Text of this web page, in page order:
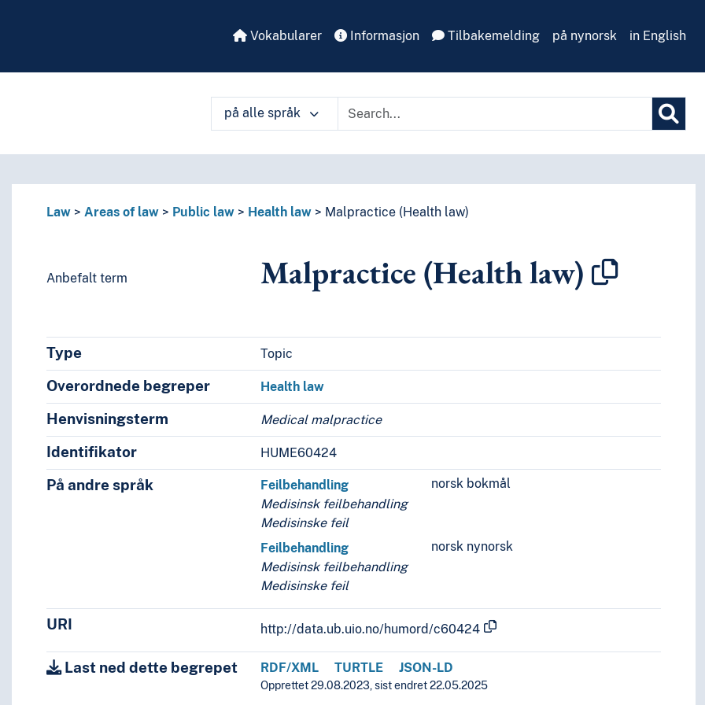
Vokabularer Informasjon Tilbakemelding på nynorsk in English
på alle språk
måter
Law Areas of law Public law Health law Malpractice (Health law)
Anbefalt term Malpractice (Health law)
Type Topic
Overordnede begreper Health law
Henvisningsterm Medical malpractice
Identifikator HUME60424
På andre språk norsk bokmål
Feilbehandling
Medisinsk feilbehandling
Medisinske feil
norsk nynorsk
Feilbehandling
Medisinsk feilbehandling
Medisinske feil
URI http://data.ub.uio.no/humord/c60424
Last ned dette begrepet RDF/XML TURTLE JSON-LD
Opprettet 29.08.2023, sist endret 22.05.2025